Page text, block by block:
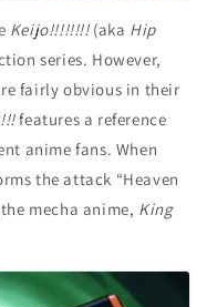
Keijo!!!!!!!! (aka Hip
series. However,
fairly obvious in their
features a reference
anime fans. When
the attack “Heaven
mecha anime, King